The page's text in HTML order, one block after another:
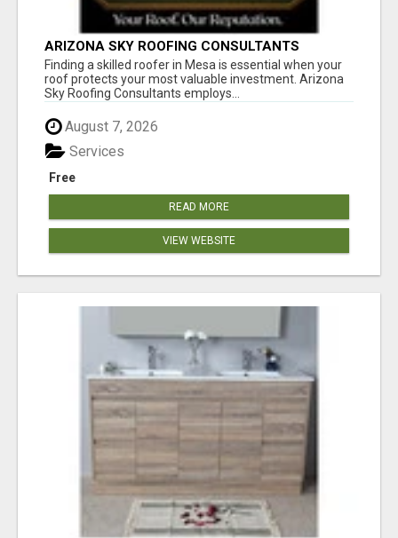
ARIZONA SKY ROOFING CONSULTANTS
Finding a skilled roofer in Mesa is essential when your
roof protects your most valuable investment. Arizona
Sky Roofing Consultants employs...
August 7, 2026
Free
Services
READ MORE
VIEW WEBSITE